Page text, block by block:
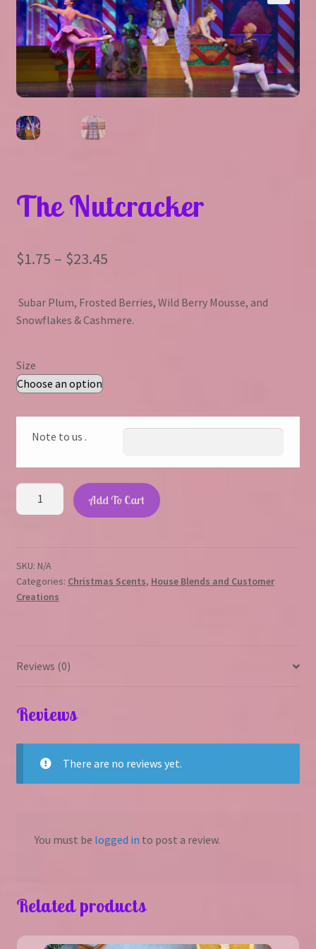
▾
child
menu
Help▾
Expand
child
menu
The Nutcracker
$1.75 – $23.45Price
$1.75
Subar Plum, Frosted Berries, Wild Berry Mousse, and
Snowflakes & Cashmere.
Size
Note to us .
The
Nutcracker
Add To Cart
SKU: N/A
Categories: Christmas Scents, House Blends and Customer
Creations
Reviews (0)
Reviews
There are no reviews yet.
You must be logged in to post a review.
Related products